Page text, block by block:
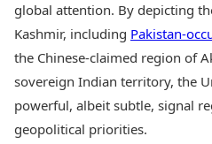
Hard Assets
Lifestyle
Health & Wellness
Travel Tips
Personal Finance
Fashion & Beauty
global attention. By depicting
Kashmir, including Pakistan-
the Chinese-claimed region of
sovereign Indian territory, the
powerful, albeit subtle, signal
geopolitical priorities.